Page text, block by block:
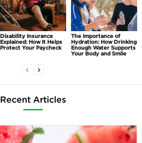
Disability Insurance
Explained: How It Helps
Protect Your Paycheck
The Importance of
Hydration: How Drinking
Enough Water Supports
Your Body and Smile
Recent Articles